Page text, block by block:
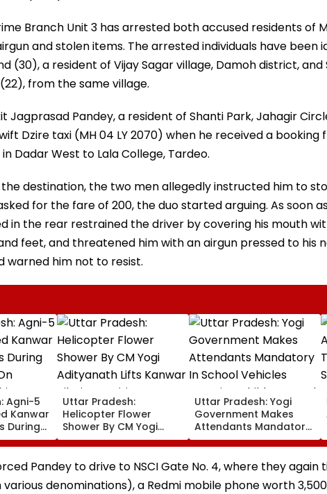
Branch Unit 3 has arrested both accused residents of
and stolen items. The arrested individuals have been
(30), a resident of Vijay Sagar village, Damoh district, and
from the same village.
Jagprasad Pandey, a resident of Shanti Park, Jahagir
Dzire taxi (MH 04 LY 2070) when he received a
Dadar West to Lala College, Tardeo.
destination, the two men allegedly instructed him to
for the fare of ₹200, the duo started arguing. As soon
in the rear restrained the driver by covering his mouth
feet, and threatened him with an airgun pressed to his
warned him not to resist.
Agni-5
Kanwar
During
Route
Uttar Pradesh:
Helicopter Flower
Shower By CM Yogi
Adityanath Lifts Kanwar
Pilgrims’ Spirits In
Meerut | VIDEO
Uttar Pradesh: Yogi
Government Makes
Attendants Mandatory
In School Vehicles
Carrying Children Aged
12 Or Below
Pandey to drive to NSCI Gate No. 4, where they again
various denominations), a Redmi mobile phone worth